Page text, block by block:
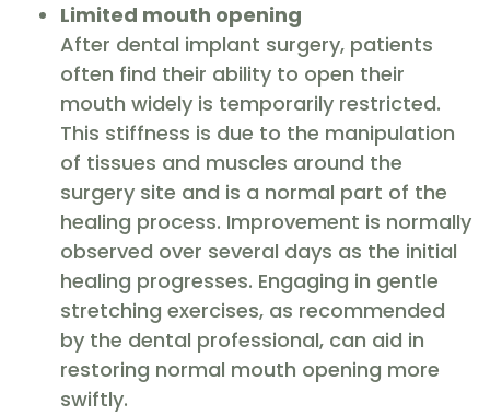
Limited mouth opening
After dental implant surgery, patients
often find their ability to open their
mouth widely is temporarily restricted.
This stiffness is due to the manipulation
of tissues and muscles around the
surgery site and is a normal part of the
healing process. Improvement is normally
observed over several days as the initial
healing progresses. Engaging in gentle
stretching exercises, as recommended
by the dental professional, can aid in
restoring normal mouth opening more
swiftly.